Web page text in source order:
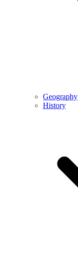
Geography
History